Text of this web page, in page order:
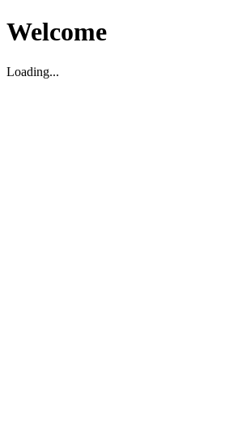
Welcome
Loading...